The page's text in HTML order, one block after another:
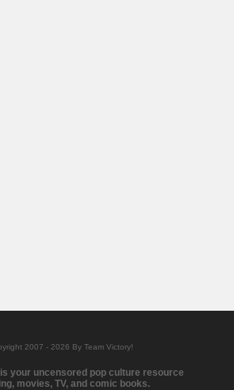
2007 - 2026 By Team Victory!
is your uncensored pop culture resource
movies, TV, and comic books.